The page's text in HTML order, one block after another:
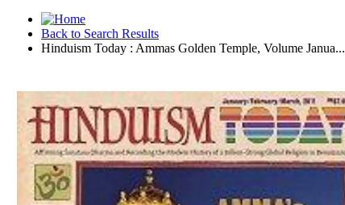
Back to Search Results
Hinduism Today : Ammas Golden Temple, Volume Janua...
Download